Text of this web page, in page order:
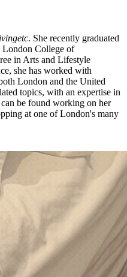
. She recently graduated
College of
in Arts and Lifestyle
she has worked with
London and the United
topics, with an expertise in
be found working on her
at one of London's many